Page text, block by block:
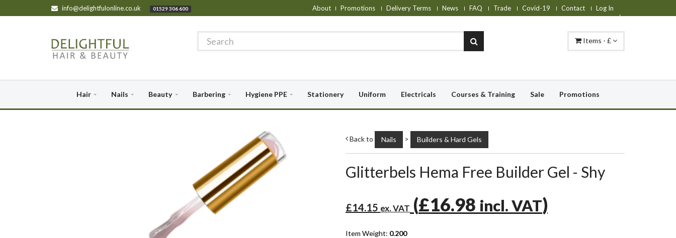
info@delightfulonline.co.uk 01529 306 600 About Promotions Delivery Terms News FAQ Trade Covid-19 Contact Log In
Items - £
Hair Nails Beauty Barbering Hygiene PPE Stationery Uniform Electricals Courses & Training Sale Promotions
Back to Nails > Builders & Hard Gels
Glitterbels Hema Free Builder Gel - Shy
£14.15 ex. VAT (£16.98 incl. VAT)
Item Weight: 0.200